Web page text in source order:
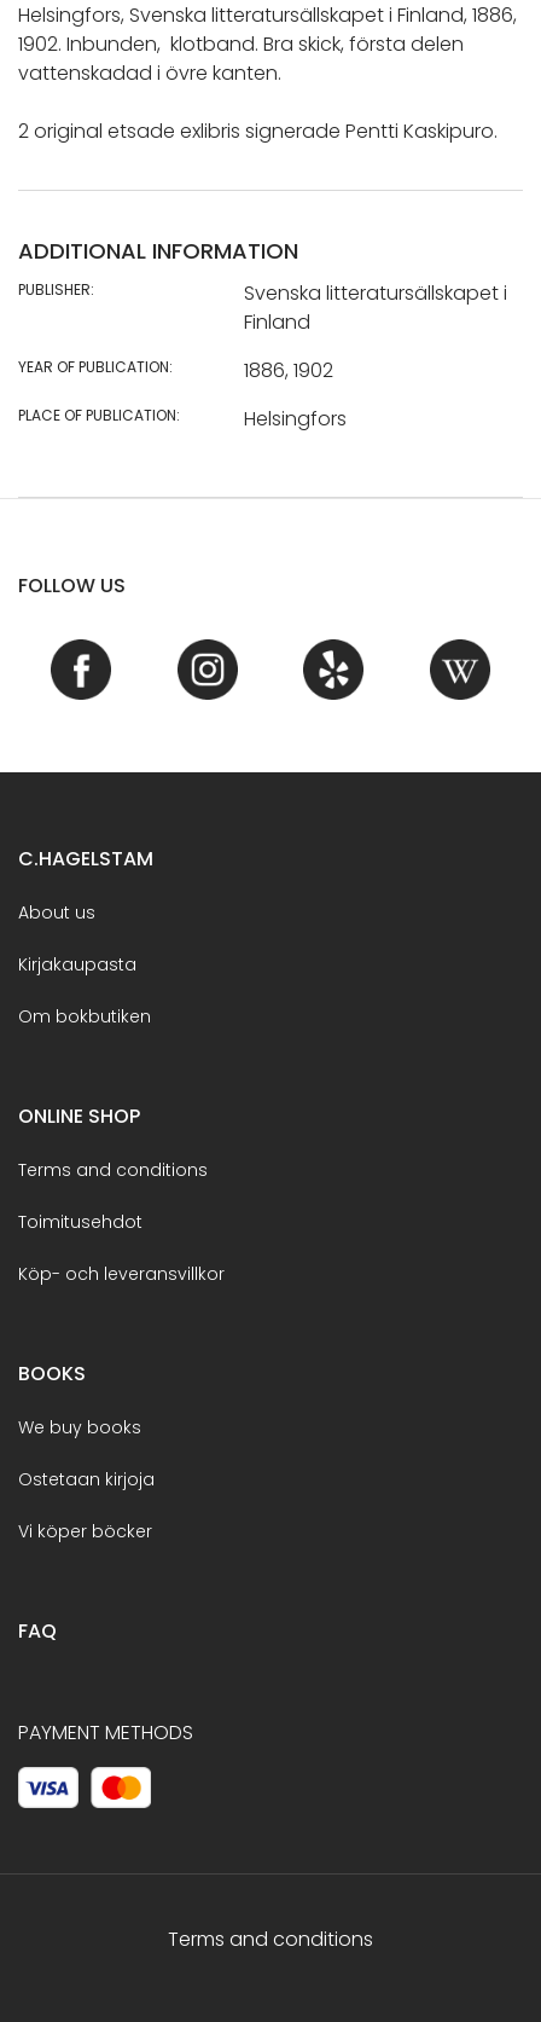
Helsingfors, Svenska litteratursällskapet i Finland, 1886,
1902. Inbunden, klotband. Bra skick, första delen
vattenskadad i övre kanten.
2 original etsade exlibris signerade Pentti Kaskipuro.
ADDITIONAL INFORMATION
PUBLISHER:
Svenska litteratursällskapet i
Finland
YEAR OF PUBLICATION: 1886, 1902
PLACE OF PUBLICATION: Helsingfors
FOLLOW US
C.HAGELSTAM
About us
Kirjakaupasta
Om bokbutiken
ONLINE SHOP
Terms and conditions
Toimitusehdot
Köp- och leveransvillkor
BOOKS
We buy books
Ostetaan kirjoja
Vi köper böcker
FAQ
PAYMENT METHODS
Terms and conditions